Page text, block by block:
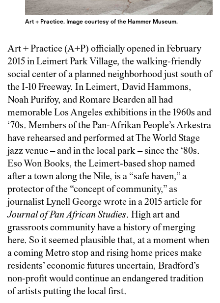
Art + Practice. Image courtesy of the Hammer Museum.
Art + Practice (A+P) officially opened in February
2015 in Leimert Park Village, the walking-friendly
social center of a planned neighborhood just south of
the I-10 Freeway. In Leimert, David Hammons,
Noah Purifoy, and Romare Bearden all had
memorable Los Angeles exhibitions in the 1960s and
‘70s. Members of the Pan-Afrikan People’s Arkestra
have rehearsed and performed at The World Stage
jazz venue – and in the local park – since the ‘80s.
Eso Won Books, the Leimert-based shop named
after a town along the Nile, is a “safe haven,” a
protector of the “concept of community,” as
journalist Lynell George wrote in a 2015 article for
Journal of Pan African Studies. High art and
grassroots community have a history of merging
here. So it seemed plausible that, at a moment when
a coming Metro stop and rising home prices make
residents’ economic futures uncertain, Bradford’s
non-profit would continue an endangered tradition
of artists putting the local first.